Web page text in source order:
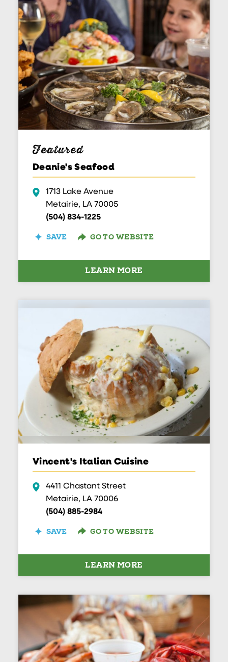
Featured
Deanie's Seafood
1713 Lake Avenue
Metairie, LA 70005
(504) 834-1225
SAVE GO TO WEBSITE
LEARN MORE
Vincent's Italian Cuisine
4411 Chastant Street
Metairie, LA 70006
(504) 885-2984
SAVE GO TO WEBSITE
LEARN MORE